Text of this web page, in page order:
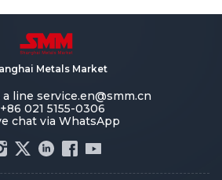
Metals Market
a line service.en@smm.cn
+86 021 5155-0306
chat via WhatsApp